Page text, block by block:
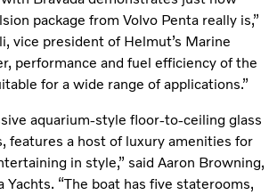
package from Volvo Penta really is,”
vice president of Helmut’s Marine
performance and fuel efficiency of the
for a wide range of applications.”
aquarium-style floor-to-ceiling glass
features a host of luxury amenities for
in style,” said Aaron Browning,
Yachts. “The boat has five staterooms,